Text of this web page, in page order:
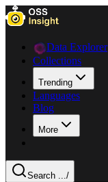
Data Explorer
Collections
Trending
Languages
Blog
More
Search .../